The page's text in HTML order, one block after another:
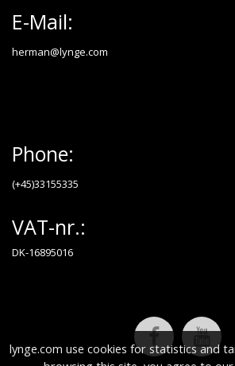
lynge.com use cookies for statistics and
E-Mail:
herman@lynge.com
Phone:
(+45)33155335
VAT-nr.:
DK-16895016